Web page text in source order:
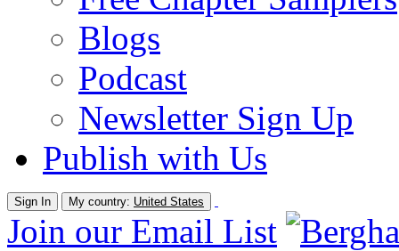
Blogs
Podcast
Newsletter Sign Up
Publish with Us
Sign In My country: United States
Join our Email List